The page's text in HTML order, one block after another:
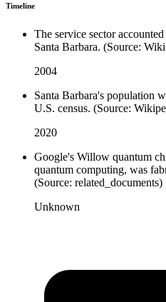
Timeline
The service sector
Santa Barbara. (Source:
2004
Santa Barbara's population
U.S. census. (Source:
2020
Google's Willow quantum
quantum computing, was
(Source: related_documents)
Unknown